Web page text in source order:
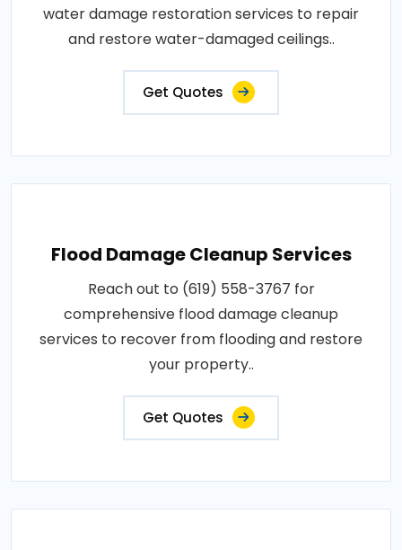
water damage restoration services to repair
and restore water-damaged ceilings..
Get Quotes
Flood Damage Cleanup Services
Reach out to (619) 558-3767 for
comprehensive flood damage cleanup
services to recover from flooding and restore
your property..
Get Quotes